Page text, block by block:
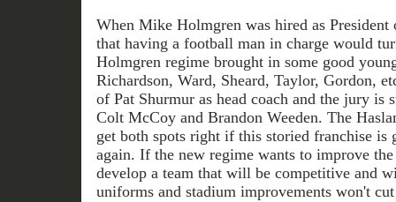
When Mike Holmgren was hired as
that having a football man in charge would
Holmgren regime brought in some good
Richardson, Ward, Sheard, Taylor, Gordon,
of Pat Shurmur as head coach and the jury
Colt McCoy and Brandon Weeden. The
get both spots right if this storied franchise is
again. If the new regime wants to improve
develop a team that will be competitive and
uniforms and stadium improvements won't